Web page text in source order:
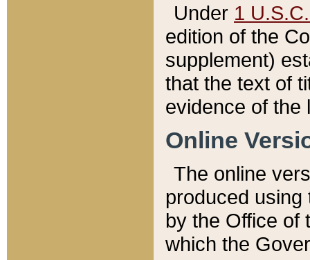
Under 1
edition of the
supplement)
that the text of
evidence of the
Online
The online
produced
by the Office of
which the